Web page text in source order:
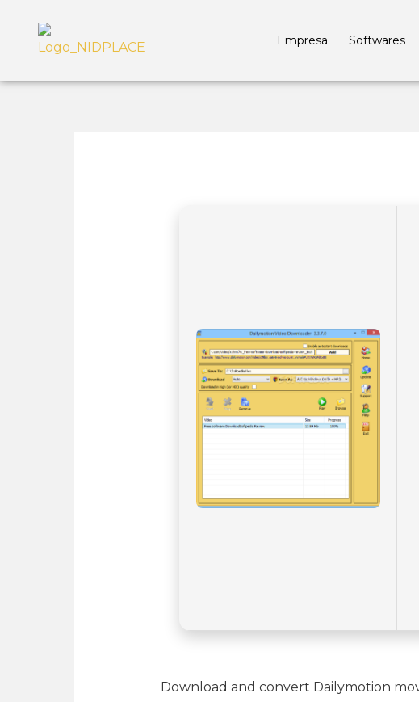
Empresa Softwares
Download and convert Dailymotion